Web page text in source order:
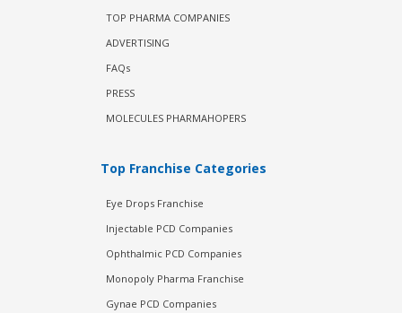
TOP PHARMA COMPANIES
ADVERTISING
FAQs
PRESS
MOLECULES PHARMAHOPERS
Top Franchise Categories
Eye Drops Franchise
Injectable PCD Companies
Ophthalmic PCD Companies
Monopoly Pharma Franchise
Gynae PCD Companies